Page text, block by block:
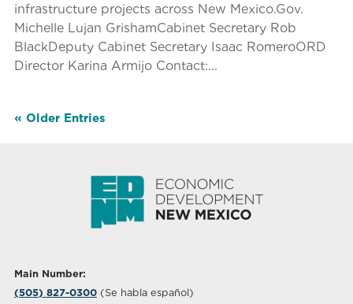
infrastructure projects across New Mexico.Gov.
Michelle Lujan GrishamCabinet Secretary Rob
BlackDeputy Cabinet Secretary Isaac RomeroORD
Director Karina Armijo Contact:...
« Older Entries
Main Number:
(505) 827-0300(Se habla español)